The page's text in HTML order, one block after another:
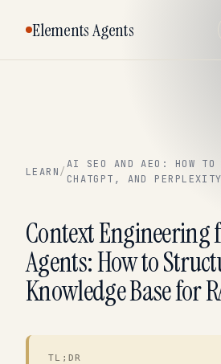
Elements Agents
LEARN/
AI SEO AND AEO: HOW TO
CHATGPT, AND PERPLEXITY
Context Engineering
Agents: How to
Knowledge Base for
TL;DR